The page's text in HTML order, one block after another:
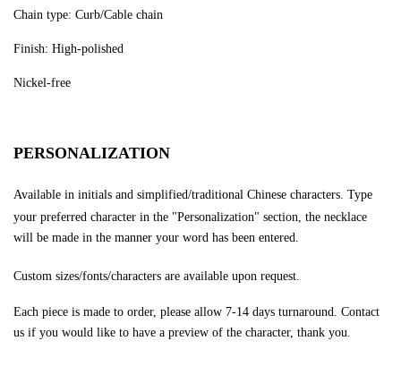
Chain type: Curb/Cable chain
Finish: High-polished
Nickel-free
PERSONALIZATION
Available in initials and simplified/traditional Chinese characters. Type
your preferred character in the "Personalization" section, the necklace
will be made in the manner your word has been entered.
Custom sizes/fonts/characters are available upon request.
Each piece is made to order, please allow 7-14 days turnaround. Contact
us if you would like to have a preview of the character, thank you.